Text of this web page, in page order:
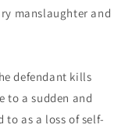
manslaughter and
defendant kills
to a sudden and
as a loss of self-